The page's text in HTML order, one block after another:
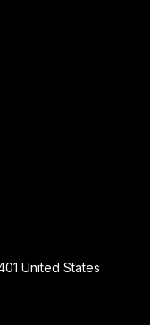
United States